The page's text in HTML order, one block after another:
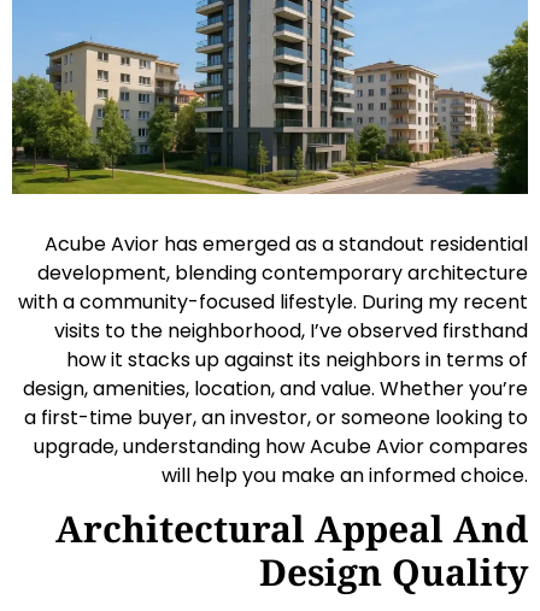
Acube Avior has emerged as a standout residential
development, blending contemporary architecture
with a community-focused lifestyle. During my recent
visits to the neighborhood, I’ve observed firsthand
how it stacks up against its neighbors in terms of
design, amenities, location, and value. Whether you’re
a first-time buyer, an investor, or someone looking to
upgrade, understanding how Acube Avior compares
will help you make an informed choice.
Architectural Appeal And
Design Quality